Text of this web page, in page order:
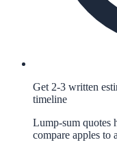
Get 2-3 written
timeline
Lump-sum quotes
compare apples to